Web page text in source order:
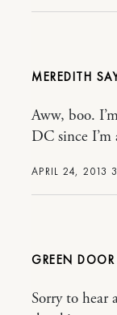
MEREDITH
APRIL 24, 2013
Aww, boo.
DC since
GREEN
Sorry to hear